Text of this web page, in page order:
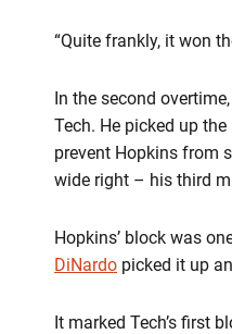
“Quite frankly, it won
In the second overtime,
Tech. He picked up
prevent Hopkins from
wide right – his third
Hopkins’ block was
DiNardo picked it up
It marked Tech’s first